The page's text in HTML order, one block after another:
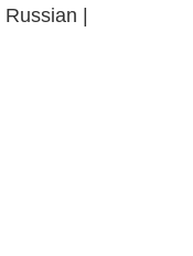
Russian |